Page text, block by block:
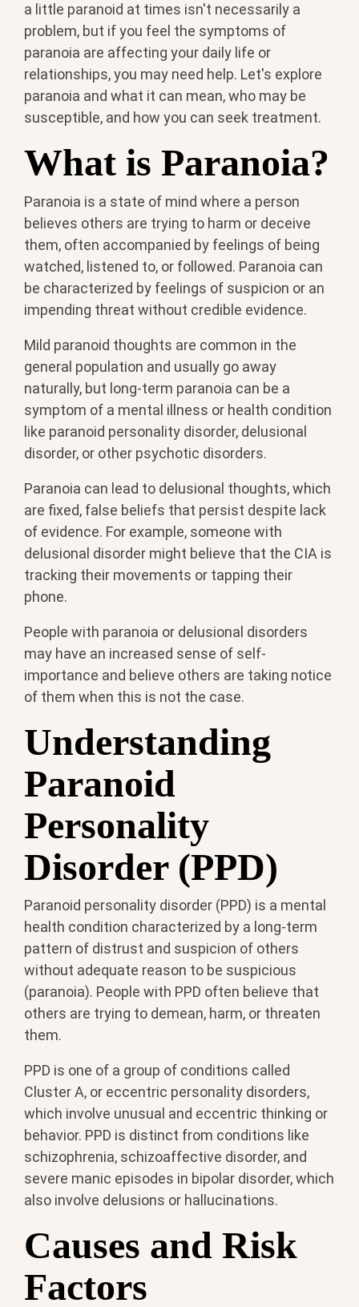
a little paranoid at times isn't necessarily a
problem, but if you feel the symptoms of
paranoia are affecting your daily life or
relationships, you may need help. Let's explore
paranoia and what it can mean, who may be
susceptible, and how you can seek treatment.
What is Paranoia?
Paranoia is a state of mind where a person
believes others are trying to harm or deceive
them, often accompanied by feelings of being
watched, listened to, or followed. Paranoia can
be characterized by feelings of suspicion or an
impending threat without credible evidence.
Mild paranoid thoughts are common in the
general population and usually go away
naturally, but long-term paranoia can be a
symptom of a mental illness or health condition
like paranoid personality disorder, delusional
disorder, or other psychotic disorders.
Paranoia can lead to delusional thoughts, which
are fixed, false beliefs that persist despite lack
of evidence. For example, someone with
delusional disorder might believe that the CIA is
tracking their movements or tapping their
phone.
People with paranoia or delusional disorders
may have an increased sense of self-
importance and believe others are taking notice
of them when this is not the case.
Understanding
Paranoid
Personality
Disorder (PPD)
Paranoid personality disorder (PPD) is a mental
health condition characterized by a long-term
pattern of distrust and suspicion of others
without adequate reason to be suspicious
(paranoia). People with PPD often believe that
others are trying to demean, harm, or threaten
them.
PPD is one of a group of conditions called
Cluster A, or eccentric personality disorders,
which involve unusual and eccentric thinking or
behavior. PPD is distinct from conditions like
schizophrenia, schizoaffective disorder, and
severe manic episodes in bipolar disorder, which
also involve delusions or hallucinations.
Causes and Risk
Factors